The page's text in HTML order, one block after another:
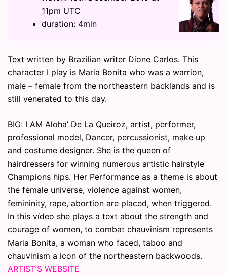
11pm UTC
duration: 4min
Text written by Brazilian writer Dione Carlos. This
character I play is Maria Bonita who was a warrion,
male – female from the northeastern backlands and is
still venerated to this day.
BIO: I AM Aloha’ De La Queiroz, artist, performer,
professional model, Dancer, percussionist, make up
and costume designer. She is the queen of
hairdressers for winning numerous artistic hairstyle
Champions hips. Her Performance as a theme is about
the female universe, violence against women,
femininity, rape, abortion are placed, when triggered.
In this vídeo she plays a text about the strength and
courage of women, to combat chauvinism represents
Maria Bonita, a woman who faced, taboo and
chauvinism a icon of the northeastern backwoods.
ARTIST’S WEBSITE